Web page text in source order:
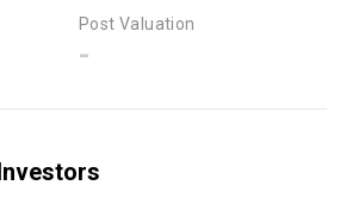
Post Valuation
-